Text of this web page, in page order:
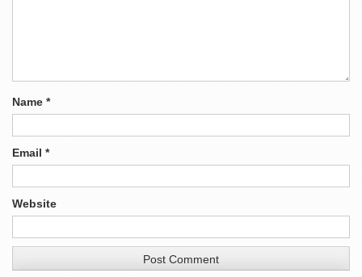
Name *
Email *
Website